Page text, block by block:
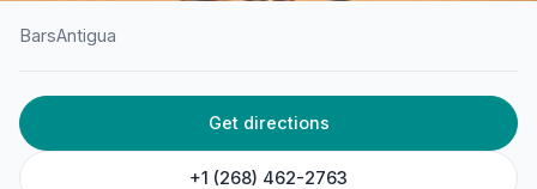
HOME
Hemingway’s Caribbean
BarsAntigua
Get directions
+1 (268) 462-2763